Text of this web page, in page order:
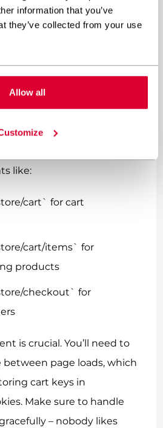
information that you’ve
they’ve collected from your use
Allow all
Traditional
heavily on PHP sessions
which don’t translate
Store API is your best friend
designed for headless
handles cart persistence
like:
cart` for cart
cart/items` for
products
checkout` for
is crucial. You’ll need to
page loads, which
cart keys in
Make sure to handle
– nobody likes